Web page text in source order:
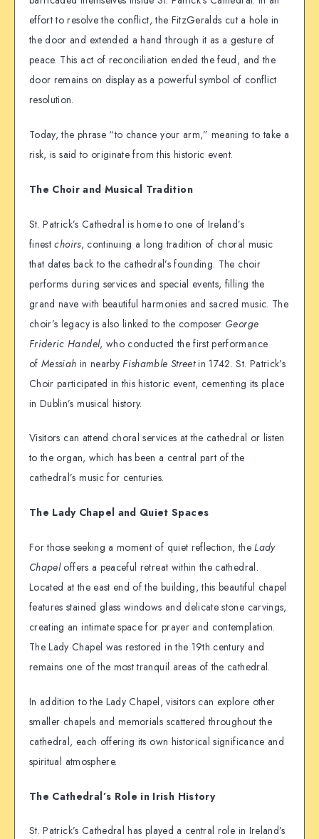
effort to resolve the conflict, the FitzGeralds cut a hole in
the door and extended a hand through it as a gesture of
peace. This act of reconciliation ended the feud, and the
door remains on display as a powerful symbol of conflict
resolution.
Today, the phrase “to chance your arm,” meaning to take a
risk, is said to originate from this historic event.
The Choir and Musical Tradition
St. Patrick’s Cathedral is home to one of Ireland’s
finestchoirs, continuing a long tradition of choral music
that dates back to the cathedral’s founding. The choir
performs during services and special events, filling the
grand nave with beautiful harmonies and sacred music. The
choir’s legacy is also linked to the composer George
Frideric Handel, who conducted the first performance
ofMessiah in nearbyFishamble Streetin 1742. St. Patrick’s
Choir participated in this historic event, cementing its place
in Dublin’s musical history.
Visitors can attend choral services at the cathedral or listen
to the organ, which has been a central part of the
cathedral’s music for centuries.
The Lady Chapel and Quiet Spaces
For those seeking a moment of quiet reflection, theLady
Chapeloffers a peaceful retreat within the cathedral.
Located at the east end of the building, this beautiful chapel
features stained glass windows and delicate stone carvings,
creating an intimate space for prayer and contemplation.
The Lady Chapel was restored in the 19th century and
remains one of the most tranquil areas of the cathedral.
In addition to the Lady Chapel, visitors can explore other
smaller chapels and memorials scattered throughout the
cathedral, each offering its own historical significance and
spiritual atmosphere.
The Cathedral’s Role in Irish History
St. Patrick’s Cathedral has played a central role in Ireland’s